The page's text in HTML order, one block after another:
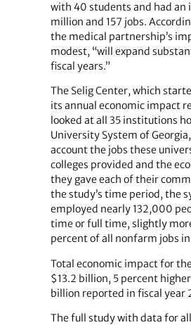
with 40 students and had an
million and 157 jobs.
the medical partnership’s
modest, “will expand
fiscal years.”
The Selig Center, which
its annual economic impact
looked at all 35 institutions
University System of
account the jobs these
colleges provided and the
they gave each of their
the study’s time period, the
employed nearly 132,000
time or full time, slightly
percent of all nonfarm jobs in
Total economic impact for
$13.2 billion, 5 percent
billion reported in fiscal year
The full study with data for all